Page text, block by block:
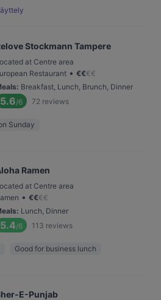
Stockmann Tampere
at Centre area
Restaurant • €€€€
: Breakfast, Lunch, Brunch, Dinner
5.6/6 72 reviews
Sunday
Ramen
at Centre area
• €€€€
: Lunch, Dinner
5.4/6 113 reviews
Good for business lunch
E-Punjab